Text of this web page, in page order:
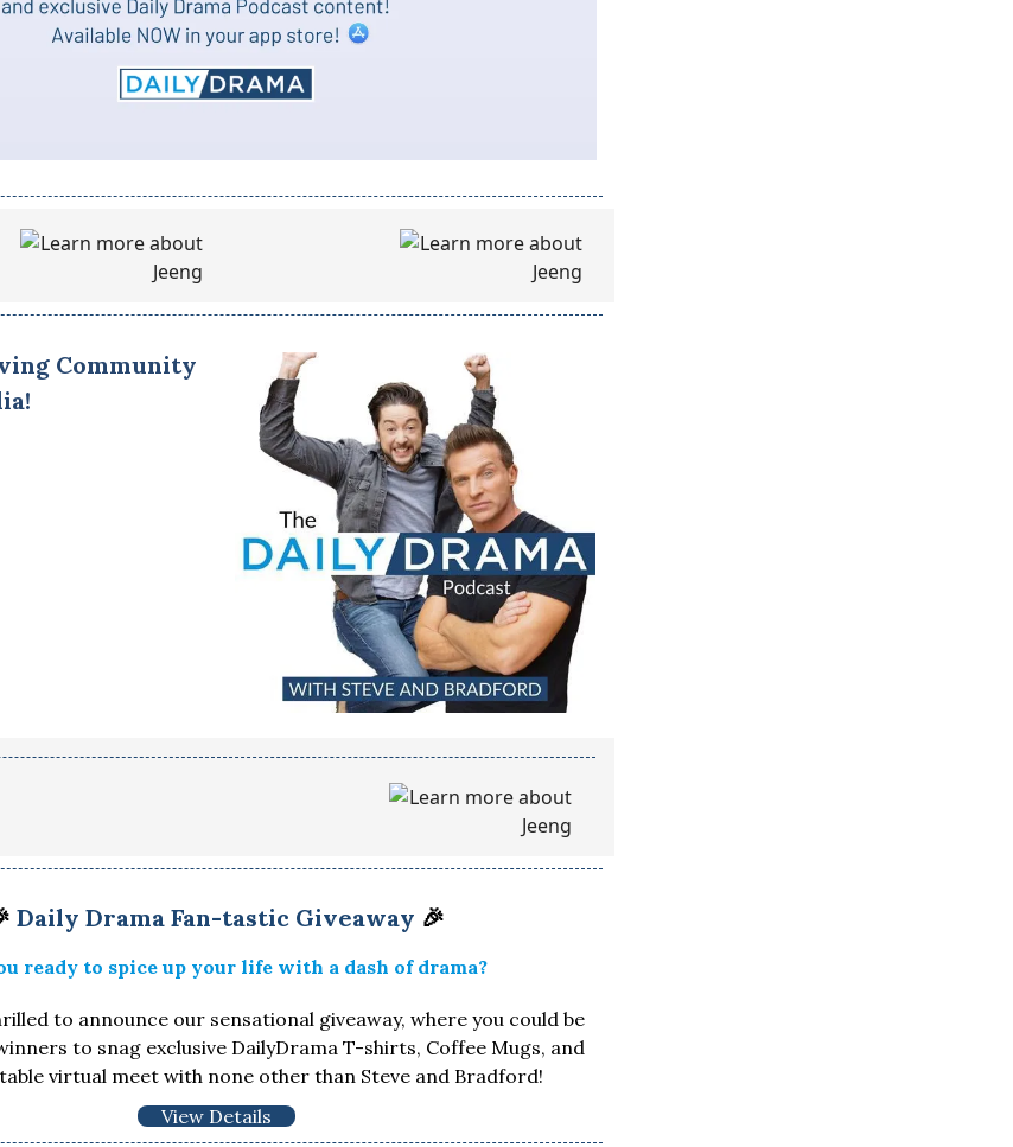
Community
Daily Drama Fan-tastic Giveaway 🎉
ready to spice up your life with a dash of drama?
to announce our sensational giveaway, where you could be
to snag exclusive DailyDrama T-shirts, Coffee Mugs, and
virtual meet with none other than Steve and Bradford!
View Details